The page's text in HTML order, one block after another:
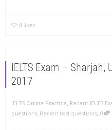
0 likes
IELTS Exam – Sharjah,
2017
IELTS Online Practice, Recent IELTS
questions, Recent test questions, 0